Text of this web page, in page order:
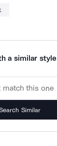
a similar style
Similar